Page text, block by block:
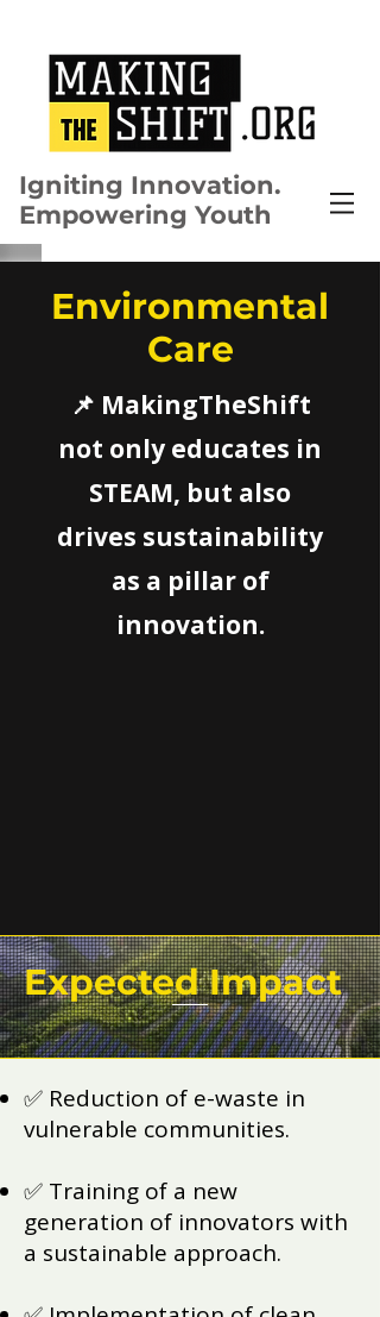
Igniting Innovation.
Empowering Youth
Environmental
Care
📌 MakingTheShift
not only educates in
STEAM, but also
drives sustainability
as a pillar of
innovation.
Expected Impact
✅ Reduction of e-waste in
vulnerable communities.
✅ Training of a new
generation of innovators with
a sustainable approach.